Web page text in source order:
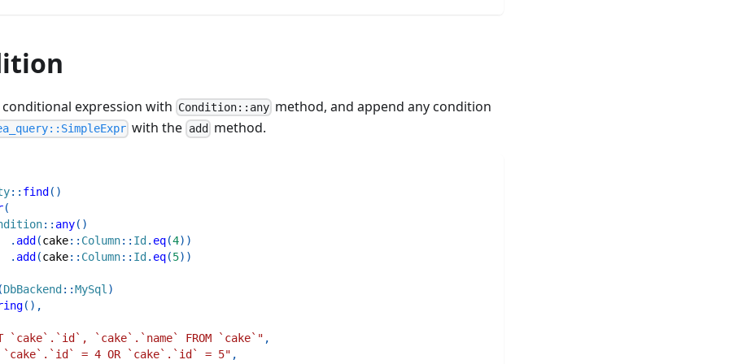
expression with Condition::any method, and append any condition
with the add method.
:: find ( )
(
:: any( )
. add (cake:: Column:: Id . eq(4) )
. add (cake:: Column:: Id . eq(5) )
DbBackend ::MySql)
( ) ,
`cake`.`id`, `cake`.`name` FROM `cake`" ,
`cake`.`id` = 4 OR `cake`.`id` = 5" ,